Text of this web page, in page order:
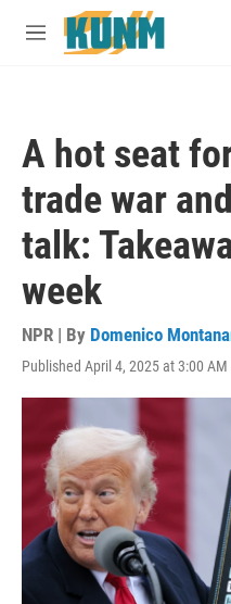
Skip to main content
M
A hot seat
trade war
talk:
week
NPR | By Domenico
Published April 4, 2025 at 3:00 AM